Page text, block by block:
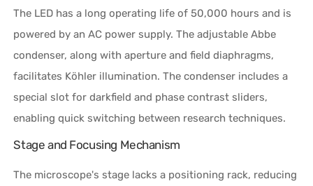
The LED has a long operating life of 50,000 hours and is
powered by an AC power supply. The adjustable Abbe
condenser, along with aperture and field diaphragms,
facilitates Köhler illumination. The condenser includes a
special slot for darkfield and phase contrast sliders,
enabling quick switching between research techniques.
Stage and Focusing Mechanism
The microscope's stage lacks a positioning rack, reducing